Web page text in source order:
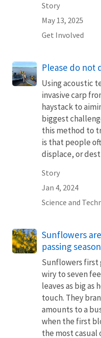
Story
May 13, 2025
Get Involved
Please do
Using acoustic
invasive carp
haystack to
biggest
this method to
is that people
displace, or
Story
Jan 4, 2024
Science and
Sunflowers
passing
Sunflowers first
wiry to seven
leaves as big as
touch. They
amounts to a
when the first
the most casual